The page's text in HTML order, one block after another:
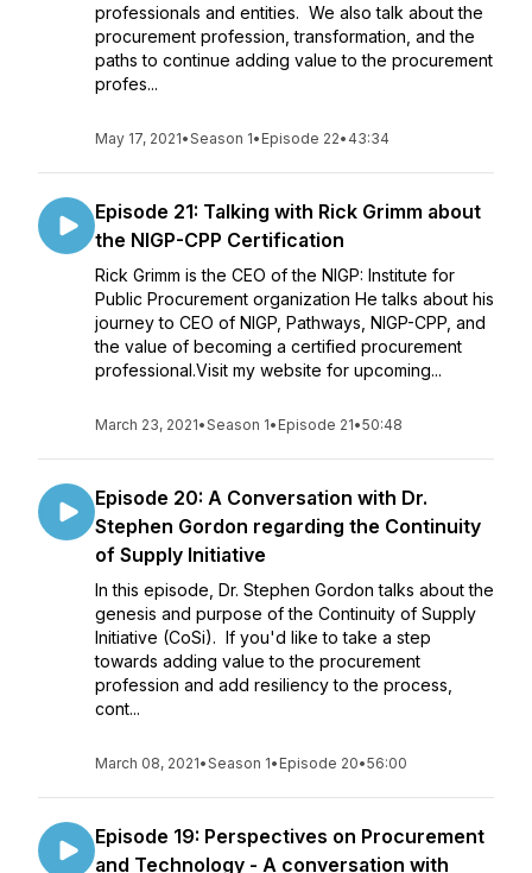
professionals and entities. We also talk about the
procurement profession, transformation, and the
paths to continue adding value to the procurement
profes...
May 17, 2021•Season 1• Episode 22• 43:34
Episode 21: Talking with Rick Grimm about
the NIGP-CPP Certification
Rick Grimm is the CEO of the NIGP: Institute for
Public Procurement organization He talks about his
journey to CEO of NIGP, Pathways, NIGP-CPP, and
the value of becoming a certified procurement
professional.Visit my website for upcoming...
March 23, 2021•Season 1• Episode 21•50:48
Episode 20: A Conversation with Dr.
Stephen Gordon regarding the Continuity
of Supply Initiative
In this episode, Dr. Stephen Gordon talks about the
genesis and purpose of the Continuity of Supply
Initiative (CoSi). If you'd like to take a step
towards adding value to the procurement
profession and add resiliency to the process,
cont...
March 08, 2021•Season 1• Episode 20•56:00
Episode 19: Perspectives on Procurement
and Technology - A conversation with